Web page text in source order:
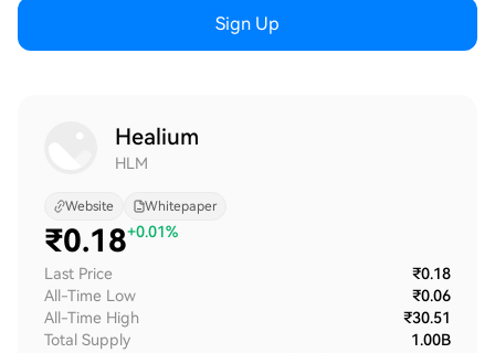
Sign Up
Healium
HLM
Website Whitepaper
₹0.18+0.01%
Last Price
₹0.18
All-Time Low
₹0.06
All-Time High
₹30.51
Total Supply
1.00B